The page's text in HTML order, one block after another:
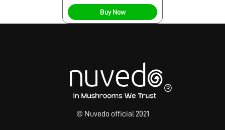
Buy Now
© Nuvedo official 2021